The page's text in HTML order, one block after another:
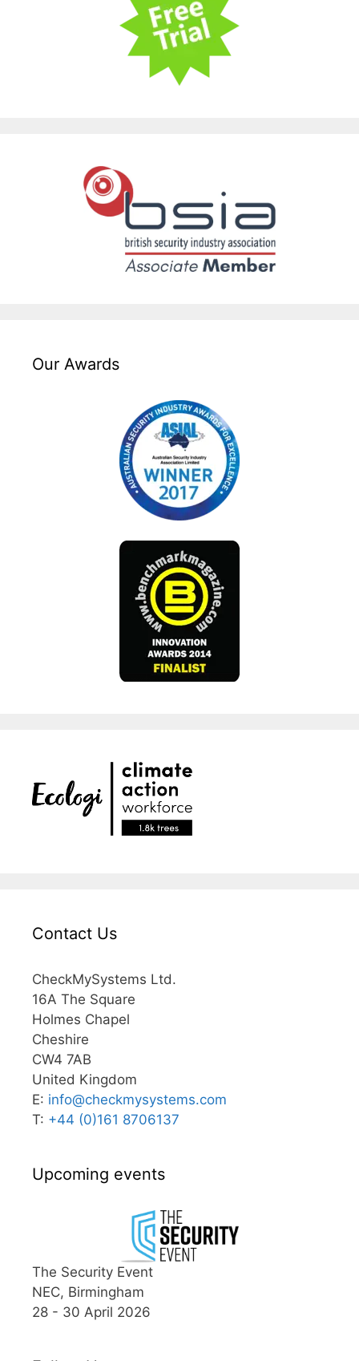
Our Awards
Contact Us
CheckMySystems Ltd.
16A The Square
Holmes Chapel
Cheshire
CW4 7AB
United Kingdom
E: info@checkmysystems.com
T: +44 (0)161 8706137
Upcoming events
The Security Event
NEC, Birmingham
28 - 30 April 2026